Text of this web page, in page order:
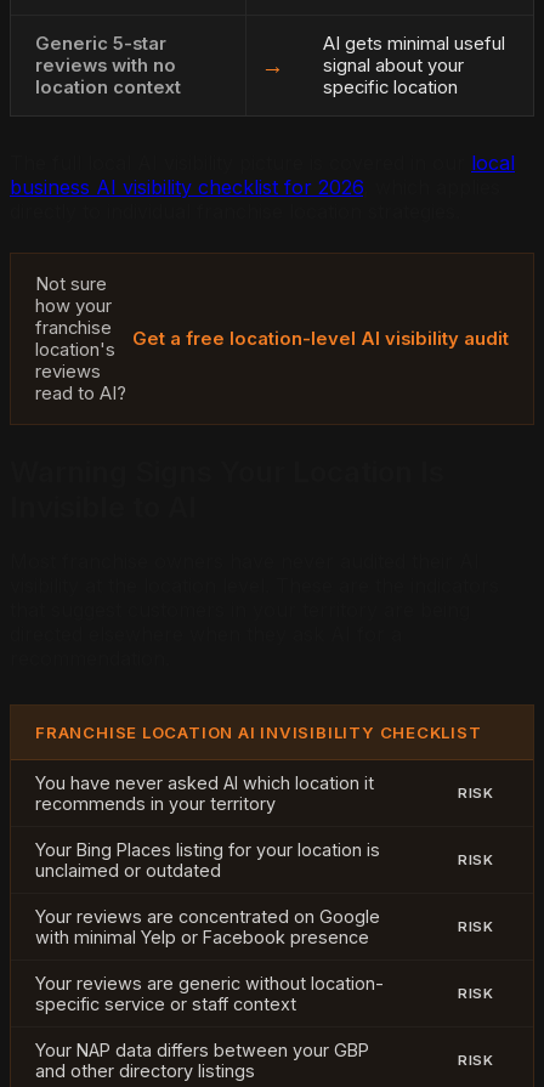
Generic 5-star
reviews with no
location context
→
AI gets minimal useful
signal about your
specific location
local
business AI visibility checklist for 2026
Not sure
how your
franchise
location's
reviews
read to AI?
Get a free location-level AI visibility audit
FRANCHISE LOCATION AI INVISIBILITY CHECKLIST
You have never asked AI which location it
recommends in your territory
RISK
Your Bing Places listing for your location is
unclaimed or outdated
RISK
Your reviews are concentrated on Google
with minimal Yelp or Facebook presence
RISK
Your reviews are generic without location-
specific service or staff context
RISK
Your NAP data differs between your GBP
and other directory listings
RISK